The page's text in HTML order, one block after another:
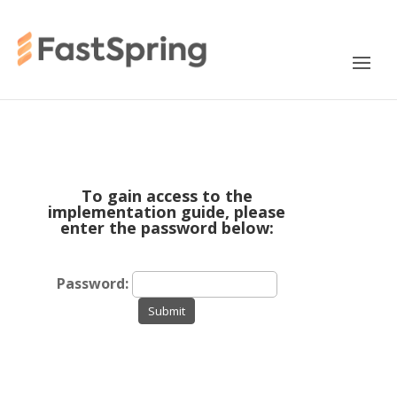
To gain access to the
implementation guide, please
enter the password below:
Password:
Submit